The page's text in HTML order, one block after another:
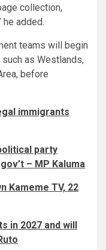
collection,
he added.
teams will begin
as Westlands,
before
immigrants
party
– MP Kaluma
Kameme TV, 22
in 2027 and will